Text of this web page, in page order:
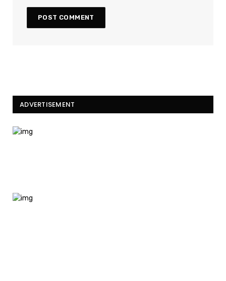
ADVERTISEMENT